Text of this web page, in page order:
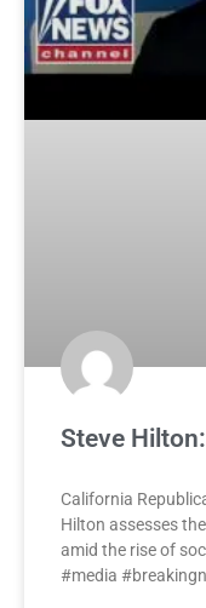
Steve Hilton:
California
Hilton assesses
amid the rise of
#media